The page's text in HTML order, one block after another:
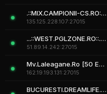
.::MIX.CAMPIONII-CS.RO::. [Campionii-MIX]
135.125.228.107:27015
...::WEST.PGLZONE.RO::... www.pglzone.ro
51.89.14.242:27015
Mv.Laleagane.Ro [50 EURO PREMIU] [ADMINE & VIP FREE] [2009]
162.19.193.131:27015
BUCURESTI.DREAMLIFE.RO # |+18|